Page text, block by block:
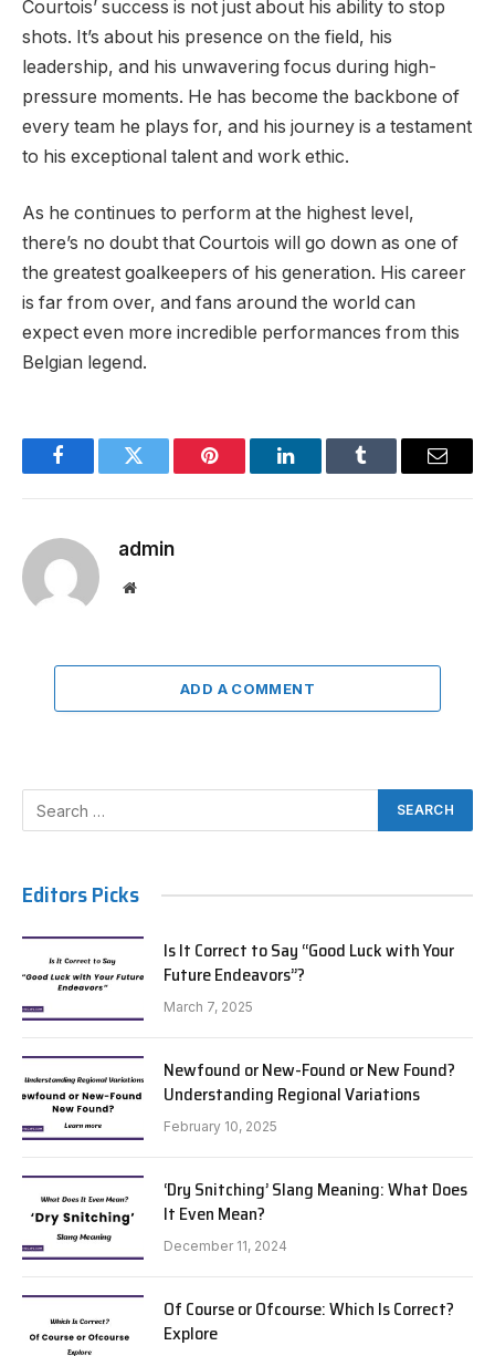
Courtois’ success is not just about his ability to stop
shots. It’s about his presence on the field, his
leadership, and his unwavering focus during high-
pressure moments. He has become the backbone of
every team he plays for, and his journey is a testament
to his exceptional talent and work ethic.
As he continues to perform at the highest level,
there’s no doubt that Courtois will go down as one of
the greatest goalkeepers of his generation. His career
is far from over, and fans around the world can
expect even more incredible performances from this
Belgian legend.
FacebookTwitter Pinterest LinkedInTumblr Email
admin
Website
ADD A COMMENT
Editors Picks
Is It Correct to Say “Good Luck with Your
Future Endeavors”?
March 7, 2025
Newfound or New-Found or New Found?
Understanding Regional Variations
February 10, 2025
‘Dry Snitching’ Slang Meaning: What Does
It Even Mean?
December 11, 2024
Of Course or Ofcourse: Which Is Correct?
Explore